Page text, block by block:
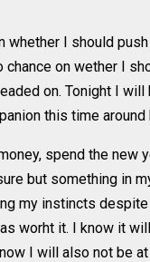
whether I should
on wether I
on. Tonight I will
this time
spend the new
but something in
my instincts
worht it. I know it
I will also not be at